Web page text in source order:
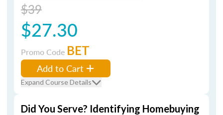
$39
$27.30
Promo Code BET
Add to Cart
Expand Course Details
Did You Serve? Identifying Homebuying